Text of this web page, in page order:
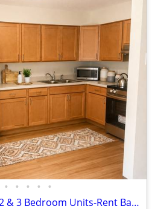
• • • • •
Birchwood Apartments 2 & 3 Bedroom Units-Rent Based on Income! $0-1511